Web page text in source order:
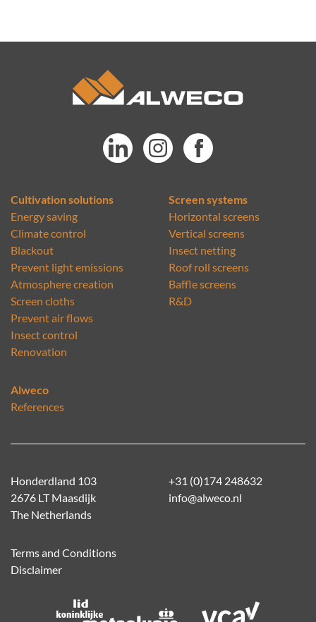
Cultivation solutions
Energy saving
Climate control
Blackout
Prevent light emissions
Atmosphere creation
Screen cloths
Prevent air flows
Insect control
Renovation
Screen systems
Horizontal screens
Vertical screens
Insect netting
Roof roll screens
Baffle screens
R&D
Alweco
References
Honderdland 103
2676 LT Maasdijk
The Netherlands
+31 (0)174 248632
info@alweco.nl
Terms and Conditions
Disclaimer